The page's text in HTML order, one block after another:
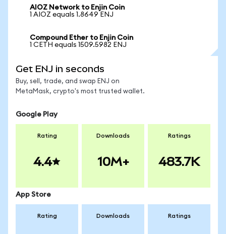
AIOZ Network to Enjin Coin
1 AIOZ equals 1.8649 ENJ
Compound Ether to Enjin Coin
1 CETH equals 1509.5982 ENJ
Get ENJ in seconds
Buy, sell, trade, and swap ENJ on
MetaMask, crypto's most trusted wallet.
Google Play
Rating
4.4
Downloads
10M+
Ratings
483.7K
App Store
Rating Downloads Ratings